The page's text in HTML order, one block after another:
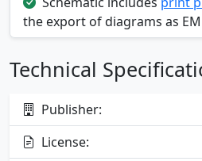
the export of diagrams as
Technical
Publisher:
License: